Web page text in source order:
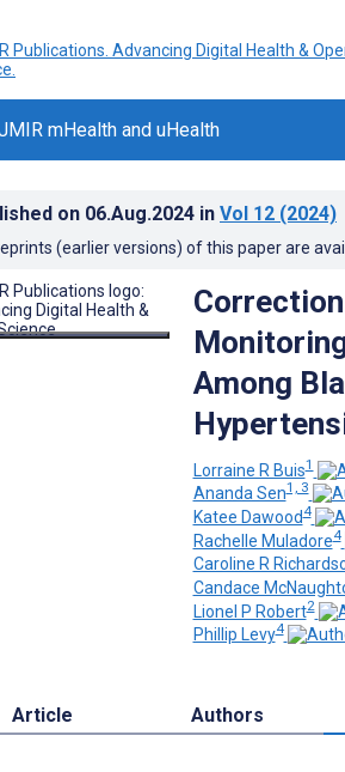
mHealth and uHealth
on 06.Aug.2024 in Vol 12 (2024)
(earlier versions) of this paper are
Among
Lorraine R Buis1
Ananda Sen1, 3
Katee Dawood4
Rachelle Muladore4
Caroline R
Candace
Lionel P Robert2
Phillip Levy4
Article Authors